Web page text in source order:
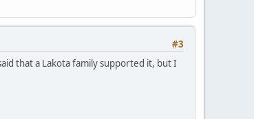
#3
that a Lakota family supported it, but I